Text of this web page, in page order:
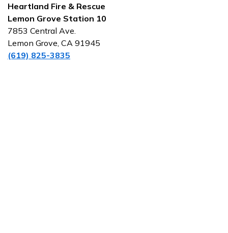
Heartland Fire & Rescue
Lemon Grove Station 10
7853 Central Ave.
Lemon Grove, CA 91945
(619) 825-3835